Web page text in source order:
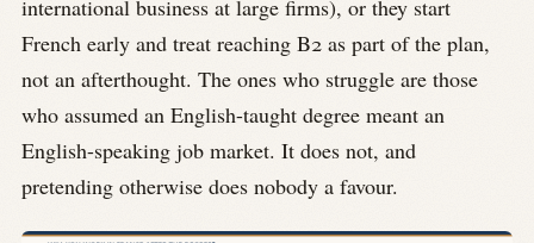
international business at large firms), or they start
French early and treat reaching B2 as part of the plan,
not an afterthought. The ones who struggle are those
who assumed an English-taught degree meant an
English-speaking job market. It does not, and
pretending otherwise does nobody a favour.